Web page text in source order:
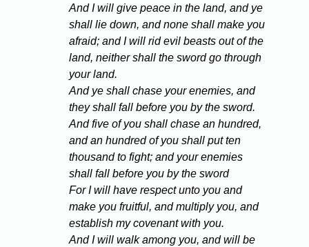
And I will give peace in the land, and ye
shall lie down, and none shall make you
afraid; and I will rid evil beasts out of the
land, neither shall the sword go through
your land.
And ye shall chase your enemies, and
they shall fall before you by the sword.
And five of you shall chase an hundred,
and an hundred of you shall put ten
thousand to fight; and your enemies
shall fall before you by the sword
For I will have respect unto you and
make you fruitful, and multiply you, and
establish my covenant with you.
And I will walk among you, and will be